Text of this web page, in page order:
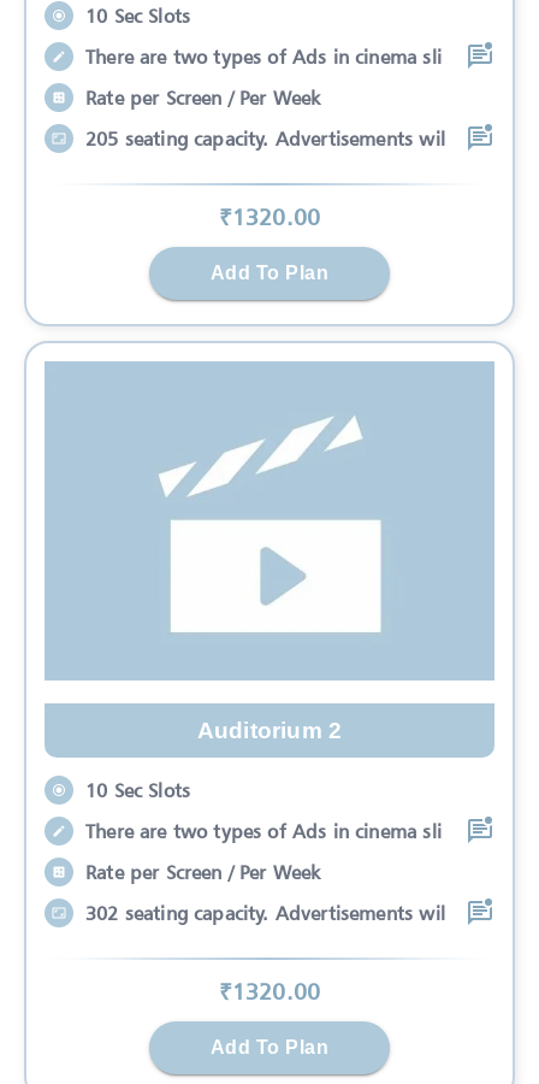
10 Sec Slots
There are two types of Ads in cinema sli
Rate per Screen / Per Week
205 seating capacity. Advertisements wil
₹1320.00
Add To Plan
Auditorium 2
10 Sec Slots
There are two types of Ads in cinema sli
Rate per Screen / Per Week
302 seating capacity. Advertisements wil
₹1320.00
Add To Plan